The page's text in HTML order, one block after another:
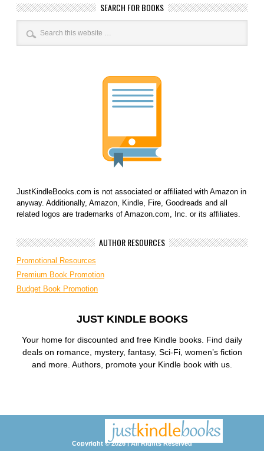
SEARCH FOR BOOKS
JustKindleBooks.com is not associated or affiliated with Amazon in
anyway. Additionally, Amazon, Kindle, Fire, Goodreads and all
related logos are trademarks of Amazon.com, Inc. or its affiliates.
AUTHOR RESOURCES
Promotional Resources
Premium Book Promotion
Budget Book Promotion
JUST KINDLE BOOKS
Your home for discounted and free Kindle books. Find daily
deals on romance, mystery, fantasy, Sci-Fi, women’s fiction
and more. Authors, promote your Kindle book with us.
Copyright © 2026 | All Rights Reserved